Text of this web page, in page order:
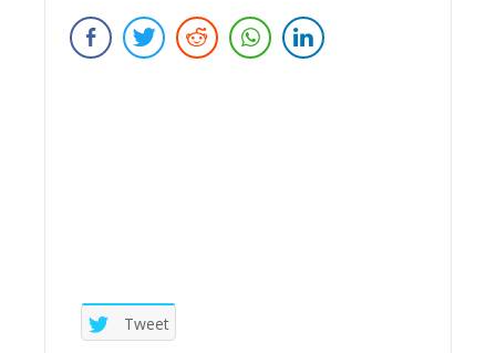
Submit Rating
Tweet